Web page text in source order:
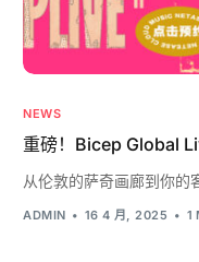
NEWS
重磅！Bicep Global
从伦敦的萨奇画廊到你
ADMIN 16 4 月, 2025 1